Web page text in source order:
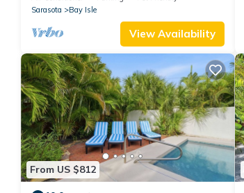
Sarasota
Bay Isle
View Availability
From US $812